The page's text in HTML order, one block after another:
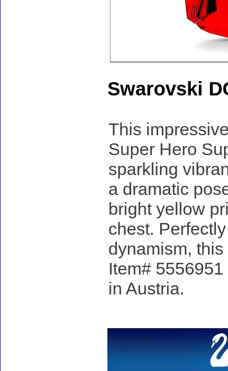
Swarovski
This
Super Hero
sparkling
a dramatic
bright yellow
chest.
dynamism,
Item#
in Austria.